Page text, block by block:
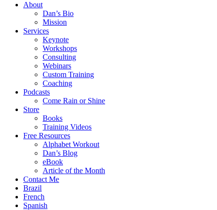
About
Dan’s Bio
Mission
Services
Keynote
Workshops
Consulting
Webinars
Custom Training
Coaching
Podcasts
Come Rain or Shine
Store
Books
Training Videos
Free Resources
Alphabet Workout
Dan’s Blog
eBook
Article of the Month
Contact Me
Brazil
French
Spanish